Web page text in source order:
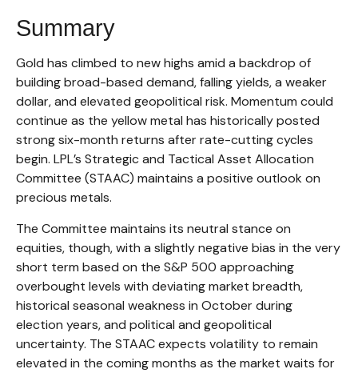
Summary
Gold has climbed to new highs amid a backdrop of
building broad-based demand, falling yields, a weaker
dollar, and elevated geopolitical risk. Momentum could
continue as the yellow metal has historically posted
strong six-month returns after rate-cutting cycles
begin. LPL’s Strategic and Tactical Asset Allocation
Committee (STAAC) maintains a positive outlook on
precious metals.
The Committee maintains its neutral stance on
equities, though, with a slightly negative bias in the very
short term based on the S&P 500 approaching
overbought levels with deviating market breadth,
historical seasonal weakness in October during
election years, and political and geopolitical
uncertainty. The STAAC expects volatility to remain
elevated in the coming months as the market waits for